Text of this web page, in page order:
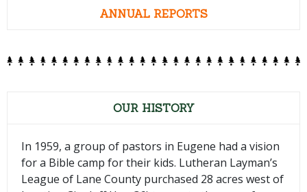
ANNUAL REPORTS
OUR HISTORY
In 1959, a group of pastors in Eugene had a vision
for a Bible camp for their kids. Lutheran Layman’s
League of Lane County purchased 28 acres west of